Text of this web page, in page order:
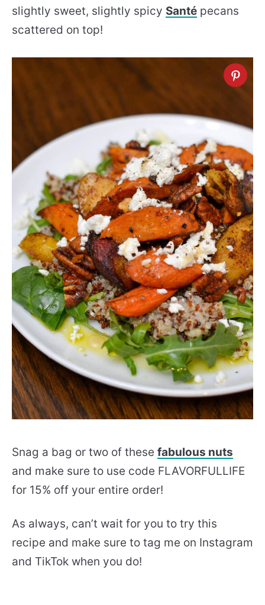
slightly sweet, slightly spicy Santé pecans
scattered on top!
Snag a bag or two of these fabulous nuts
and make sure to use code FLAVORFULLIFE
for 15% off your entire order!
As always, can’t wait for you to try this
recipe and make sure to tag me on Instagram
and TikTok when you do!